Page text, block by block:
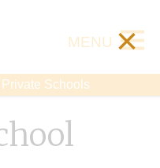
Schools
MENU ×